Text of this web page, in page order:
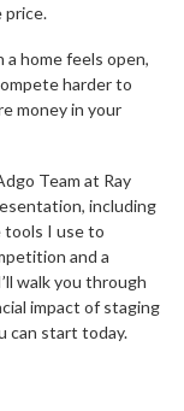
price.
home feels open,
harder to
money in your
Team at Ray
including
tools I use to
and a
walk you through
impact of staging
can start today.